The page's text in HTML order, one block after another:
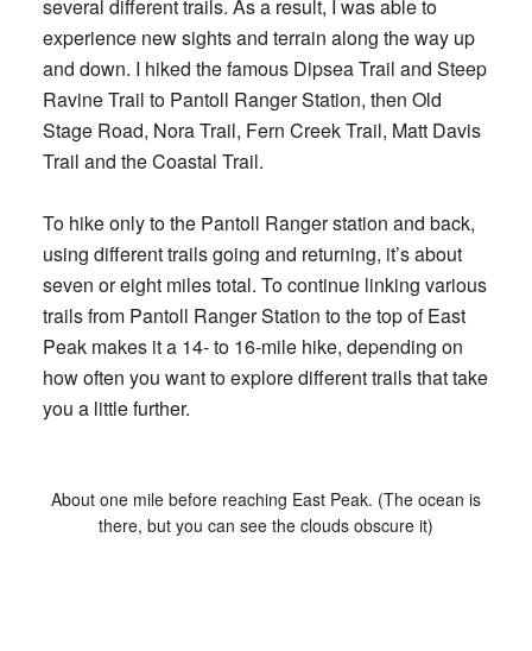
several different trails. As a result, I was able to
experience new sights and terrain along the way up
and down. I hiked the famous Dipsea Trail and Steep
Ravine Trail to Pantoll Ranger Station, then Old
Stage Road, Nora Trail, Fern Creek Trail, Matt Davis
Trail and the Coastal Trail.
To hike only to the Pantoll Ranger station and back,
using different trails going and returning, it’s about
seven or eight miles total. To continue linking various
trails from Pantoll Ranger Station to the top of East
Peak makes it a 14- to 16-mile hike, depending on
how often you want to explore different trails that take
you a little further.
About one mile before reaching East Peak. (The ocean is
there, but you can see the clouds obscure it)